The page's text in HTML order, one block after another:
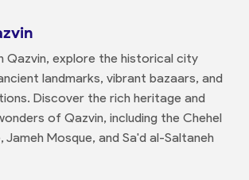
Qazvin, explore the historical city
landmarks, vibrant bazaars, and
Discover the rich heritage and
of Qazvin, including the Chehel
Jameh Mosque, and Sa'd al-Saltaneh